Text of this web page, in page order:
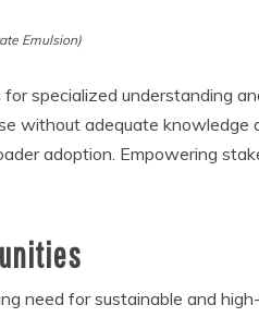
Emulsion)
specialized understanding
without adequate knowledge
adoption. Empowering
need for sustainable and